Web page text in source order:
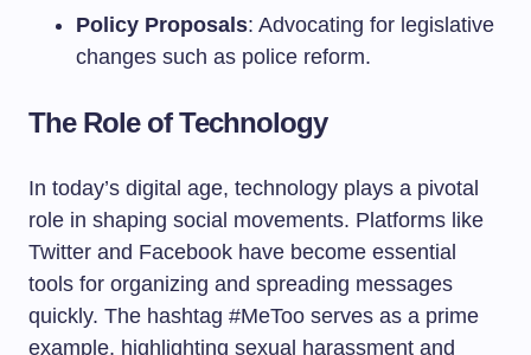
Policy Proposals: Advocating for legislative
changes such as police reform.
The Role of Technology
In today’s digital age, technology plays a pivotal
role in shaping social movements. Platforms like
Twitter and Facebook have become essential
tools for organizing and spreading messages
quickly. The hashtag #MeToo serves as a prime
example, highlighting sexual harassment and